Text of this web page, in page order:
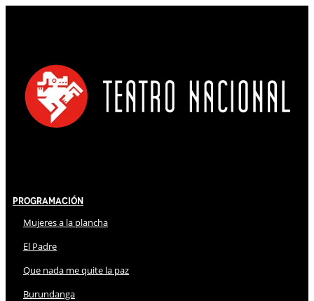
Programación
Mujeres a la plancha
El Padre
Que nada me quite la paz
Burundanga